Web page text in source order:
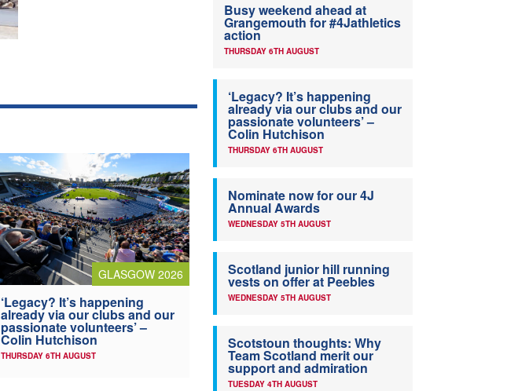
GLASGOW 2026
‘Legacy? It’s happening
already via our clubs and our
passionate volunteers’ –
Colin Hutchison
THURSDAY 6TH AUGUST
Busy weekend ahead at
Grangemouth for #4Jathletics
action
THURSDAY 6TH AUGUST
‘Legacy? It’s happening
already via our clubs and our
passionate volunteers’ –
Colin Hutchison
THURSDAY 6TH AUGUST
Nominate now for our 4J
Annual Awards
WEDNESDAY 5TH AUGUST
Scotland junior hill running
vests on offer at Peebles
WEDNESDAY 5TH AUGUST
Scotstoun thoughts: Why
Team Scotland merit our
support and admiration
TUESDAY 4TH AUGUST